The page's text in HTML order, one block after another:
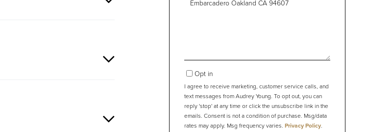
Opt in
I agree to receive marketing, customer service calls, and
text messages from Audrey Young. To opt out, you can
reply 'stop' at any time or click the unsubscribe link in the
emails. Consent is not a condition of purchase. Msg/data
rates may apply. Msg frequency varies. Privacy Policy.